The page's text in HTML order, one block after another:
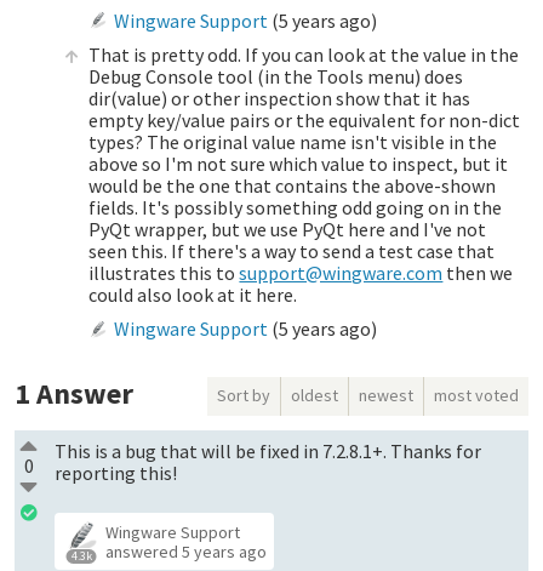
Wingware Support (5 years ago)
That is pretty odd. If you can look at the value in the
Debug Console tool (in the Tools menu) does
dir(value) or other inspection show that it has
empty key/value pairs or the equivalent for non-dict
types? The original value name isn't visible in the
above so I'm not sure which value to inspect, but it
would be the one that contains the above-shown
fields. It's possibly something odd going on in the
PyQt wrapper, but we use PyQt here and I've not
seen this. If there's a way to send a test case that
illustrates this tosupport@wingware.com then we
could also look at it here.
Wingware Support (5 years ago)
1Answer Sort by oldest newest most voted
0
This is a bug that will be fixed in 7.2.8.1+. Thanks for
reporting this!
4.3k
Wingware Support
answered5 years ago